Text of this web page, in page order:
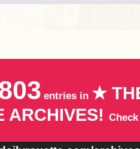
entries in ★
ARCHIVES!